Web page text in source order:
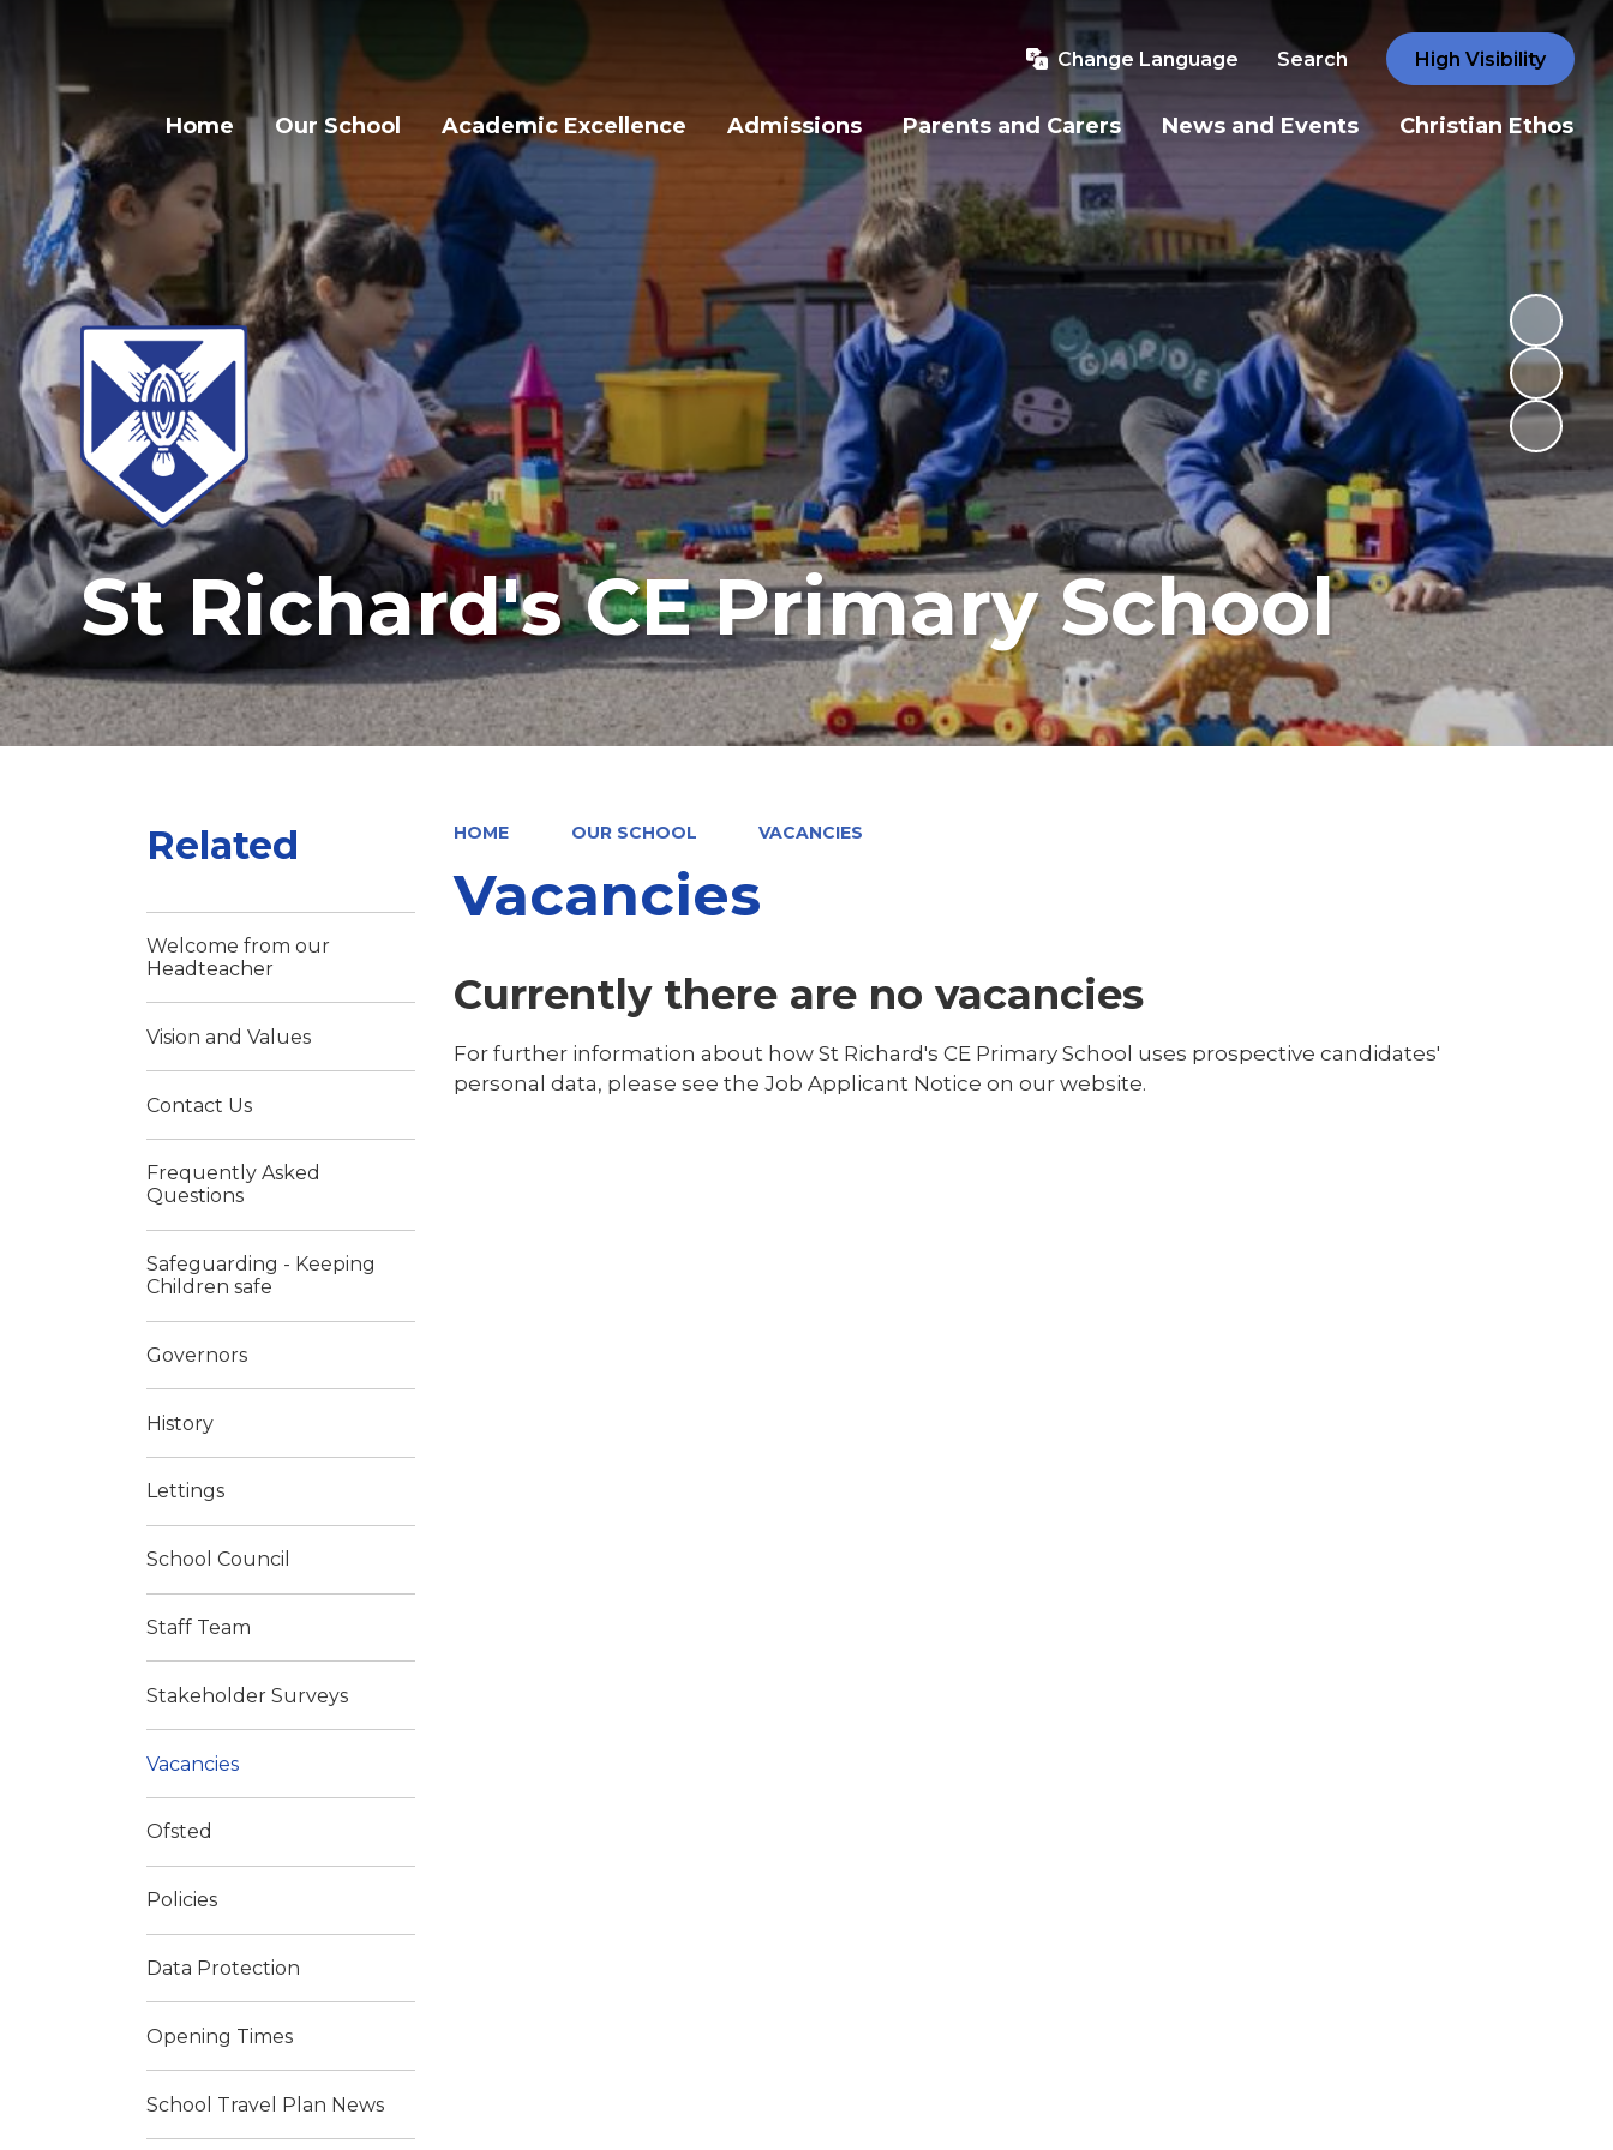
Change Language Search High Visibility
Home Our School Academic Excellence Admissions Parents and Carers News and Events Christian Ethos
St Richard's CE Primary School
HOME OUR SCHOOL VACANCIES
Vacancies
Currently there are no vacancies
For further information about how St Richard's CE Primary School uses prospective candidates'
personal data, please see the Job Applicant Notice on our website.
Related
Welcome from our
Headteacher
Vision and Values
Contact Us
Frequently Asked
Questions
Safeguarding - Keeping
Children safe
Governors
History
Lettings
School Council
Staff Team
Stakeholder Surveys
Vacancies
Ofsted
Policies
Data Protection
Opening Times
School Travel Plan News